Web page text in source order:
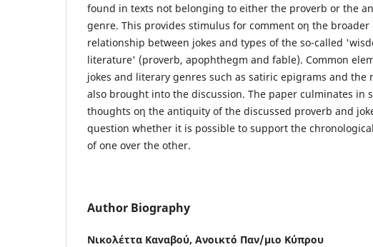
found in texts not belonging to either the proverb or the
genre. This provides stimulus for comment οη the broader
relationship between jokes and types of the so-called
literature' (proverb, apophthegm and fable). Common
jokes and literary genres such as satiric epigrams and the
also brought into the discussion. The paper culminates in
thoughts οη the antiquity of the discussed proverb and
question whether it is possible to support the
of one over the other.
Author Biography
Νικολέττα Καvαβού, Ανοικτό Παν/μιο Κύπρου